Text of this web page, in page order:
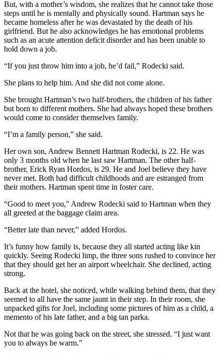
But, with a mother’s wisdom, she realizes that he cannot take those
steps until he is mentally and physically sound. Hartman says he
became homeless after he was devastated by the death of his
girlfriend. But he also acknowledges he has emotional problems
such as an acute attention deficit disorder and has been unable to
hold down a job.
“If you just throw him into a job, he’d fail,” Rodecki said.
She plans to help him. And she did not come alone.
She brought Hartman’s two half-brothers, the children of his father
but born to different mothers. She had always hoped these brothers
would come to consider themselves family.
“I’m a family person,” she said.
Her own son, Andrew Bennett Hartman Rodecki, is 22. He was
only 3 months old when he last saw Hartman. The other half-
brother, Erick Ryan Hordos, is 29. He and Joel believe they have
never met. Both had difficult childhoods and are estranged from
their mothers. Hartman spent time in foster care.
“Good to meet you,” Andrew Rodecki said to Hartman when they
all greeted at the baggage claim area.
“Better late than never,” added Hordos.
It’s funny how family is, because they all started acting like kin
quickly. Seeing Rodecki limp, the three sons rushed to convince her
that they should get her an airport wheelchair. She declined, acting
strong.
Back at the hotel, she noticed, while walking behind them, that they
seemed to all have the same jaunt in their step. In their room, she
unpacked gifts for Joel, including some pictures of him as a child, a
memento of his late father, and a big tan parka.
Not that he was going back on the street, she stressed. “I just want
you to always be warm.”